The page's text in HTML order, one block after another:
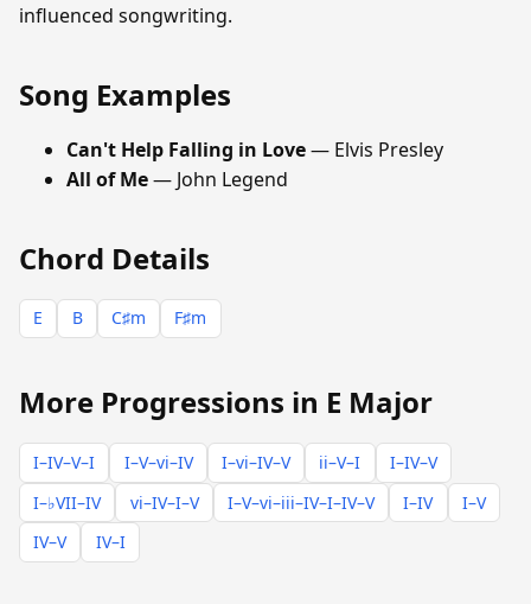
influenced songwriting.
Song Examples
Can't Help Falling in Love— Elvis Presley
All of Me— John Legend
Chord Details
E B C♯m F♯m
More Progressions in E Major
I–IV–V–I I–V–vi–IV I–vi–IV–V ii–V–I
I–IV–V
I–♭VII–IV
vi–IV–I–V I–V–vi–iii–IV–I–IV–V I–IV
I–V
IV–V
IV–I